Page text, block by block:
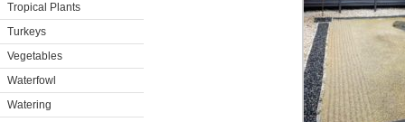
Tropical Plants
Turkeys
Vegetables
Waterfowl
Watering